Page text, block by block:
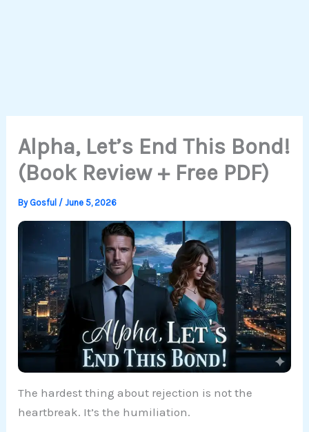
Alpha, Let’s End This Bond!
(Book Review + Free PDF)
By Gosful /June 5, 2026
The hardest thing about rejection is not the
heartbreak. It’s the humiliation.